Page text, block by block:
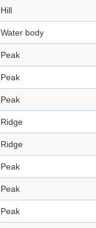
Hill
Water body
Peak
Peak
Peak
Ridge
Ridge
Peak
Peak
Peak